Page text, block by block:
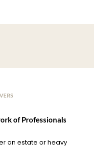
of Professionals
an estate or heavy